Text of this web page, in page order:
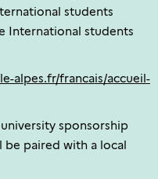
students
International students
alpes.fr/francais/accueil-
sponsorship
be paired with a local